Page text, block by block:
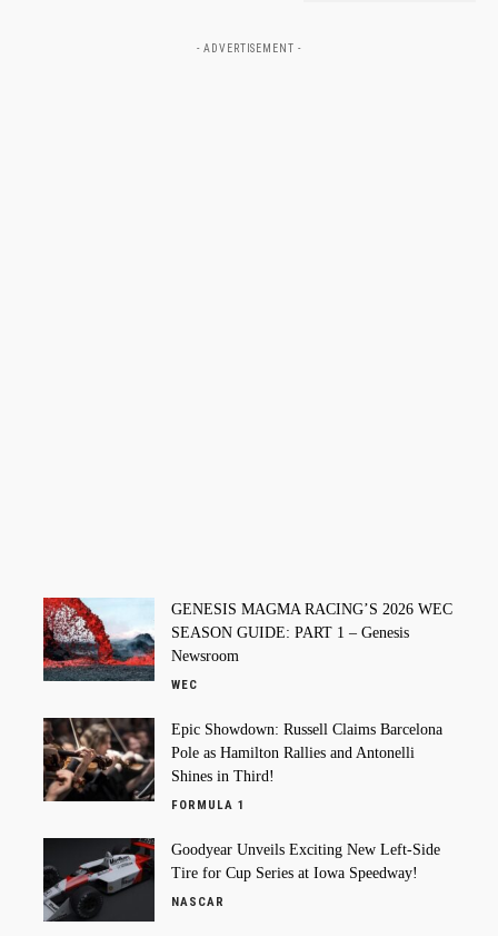
- ADVERTISEMENT -
GENESIS MAGMA RACING’S 2026 WEC
SEASON GUIDE: PART 1 – Genesis
Newsroom
WEC
Epic Showdown: Russell Claims Barcelona
Pole as Hamilton Rallies and Antonelli
Shines in Third!
FORMULA 1
Goodyear Unveils Exciting New Left-Side
Tire for Cup Series at Iowa Speedway!
NASCAR